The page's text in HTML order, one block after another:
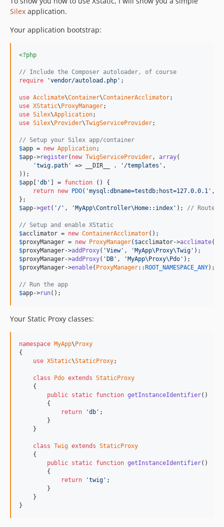
Silex application.
Your application bootstrap:
<?php
// Include the Composer autoloader, of course
require
'vendor/autoload.php' ;
use Acclimate\Container\ContainerAcclimator
use XStatic\ProxyManager
use Silex\Application
use Silex\Provider\TwigServiceProvider;
// Setup your Silex app/container
$app = new Application
$app->register( new TwigServiceProvider , array(
'twig.path'
=> __DIR__ . '/templates' ,
$app [ 'db' ] = function () {
return new PDO( 'mysql:dbname=testdb;host=127.0.0.1' ,
$app->get ( '/' , 'MyApp\Controller\Home::index' ); // Routes
// Setup and enable XStatic
$acclimator = new ContainerAcclimator
$proxyManager = new ProxyManager( $acclimator->acclimate(
$proxyManager->addProxy( 'View' , 'MyApp\Proxy\Twig'
$proxyManager->addProxy( 'DB' , 'MyApp\Proxy\Pdo'
$proxyManager->enable( ProxyManager::ROOT_NAMESPACE_ANY);
// Run the app
$app->run();
Your Static Proxy classes:
namespace MyApp\Proxy
{
use XStatic\StaticProxy;
class Pdo extends StaticProxy
    {
public static function getInstanceIdentifier()
        {
return
'db' ;
        }
    }
class Twig extends StaticProxy
    {
public static function getInstanceIdentifier()
        {
return
'twig' ;
        }
    }
}